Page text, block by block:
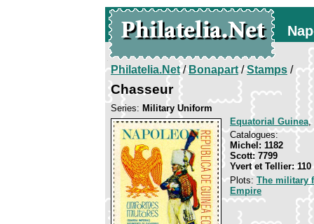
Philatelia.Net/Bonapart/Stamps /
Chasseur
Series: Military Uniform
Equatorial Guinea,
Catalogues:
Michel: 1182
Scott: 7799
Yvert et Tellier: 110
Plots: The military
Empire